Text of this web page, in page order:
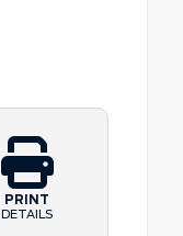
PRINT
DETAILS